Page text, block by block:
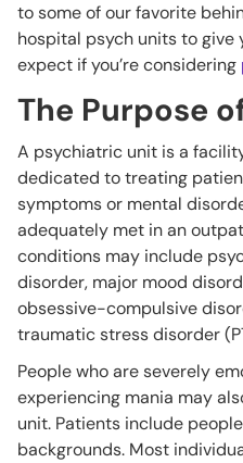
to some of our favorite
hospital psych units to
expect if you’re considering
The Purpose
A psychiatric unit is a
dedicated to treating
symptoms or mental
adequately met in an
conditions may include
disorder, major mood
obsessive-compulsive
traumatic stress disorder
People who are severely
experiencing mania may
unit. Patients include
backgrounds. Most